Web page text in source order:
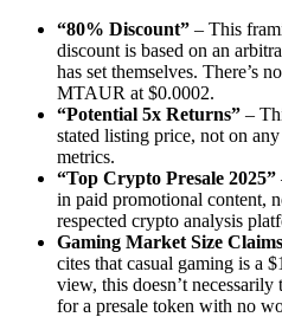
“80% Discount” – This
discount is based on an
has set themselves. There’s
MTAUR at $0.0002.
“Potential 5x Returns” –
stated listing price, not on
metrics.
“Top Crypto Presale 2025”
in paid promotional content,
respected crypto analysis
Gaming Market Size Claims
cites that casual gaming is a
view, this doesn’t
for a presale token with no